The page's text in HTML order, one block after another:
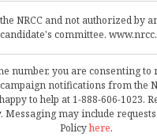
NRCC and not authorized by
candidate's committee.
number, you are consenting
notifications from the
to help at 1-888-606-1023.
Messaging may include
Policyhere.